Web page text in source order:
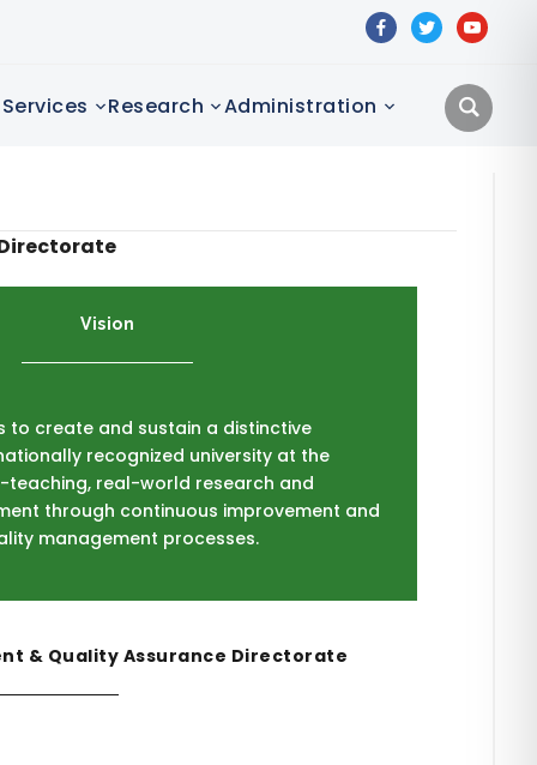
facebooktwitteryoutube
Services Research Administration
Vision
to create and sustain a distinctive
recognized university at the
real-world research and
through continuous improvement and
management processes.
& Quality Assurance Directorate